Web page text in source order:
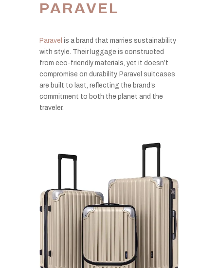
PARAVEL
Paravel is a brand that marries sustainability
with style. Their luggage is constructed
from eco-friendly materials, yet it doesn’t
compromise on durability. Paravel suitcases
are built to last, reflecting the brand’s
commitment to both the planet and the
traveler.